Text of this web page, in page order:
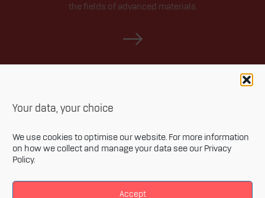
Your data, your choice
We use cookies to optimise our website. For more information
on how we collect and manage your data see our Privacy
Policy.
Accept
the fields of advanced materials.